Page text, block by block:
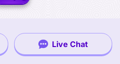
Live Chat